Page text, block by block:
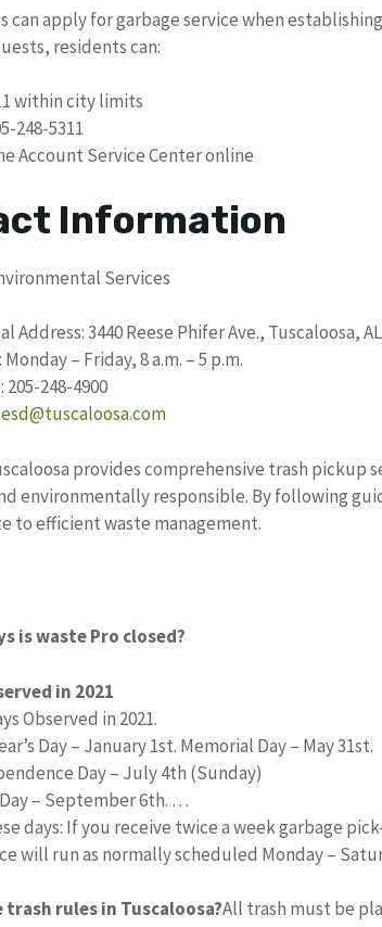
can apply for garbage service when
residents can:
within city limits
248-5311
Account Service Center online
Information
Services
Address: 3440 Reese Phifer Ave., Tuscaloosa,
– Friday, 8 a.m. – 5 p.m.
205-248-4900
esd@tuscaloosa.com
provides comprehensive trash
environmentally responsible. By following
to efficient waste management.
is waste Pro closed?
in 2021
Observed in 2021.
Day – January 1st. Memorial Day – May 31st.
Day – July 4th (Sunday)
– September 6th. …
days: If you receive twice a week garbage
will run as normally scheduled Monday –
rules in Tuscaloosa?All trash must be